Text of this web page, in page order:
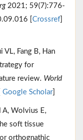
2021; 59(7):776-
[ Crossref
VL, Fang B, Han
for
review. World
Google Scholar]
A, Wolvius E,
soft tissue
orthognathic